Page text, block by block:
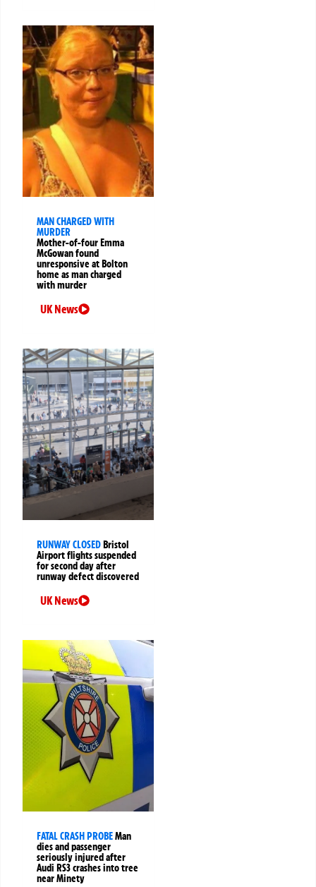
MAN CHARGED WITH
MURDER
Mother-of-four Emma
McGowan found
unresponsive at Bolton
home as man charged
with murder
UK News
RUNWAY CLOSEDBristol
Airport flights suspended
for second day after
runway defect discovered
UK News
FATAL CRASH PROBEMan
dies and passenger
seriously injured after
Audi RS3 crashes into tree
near Minety